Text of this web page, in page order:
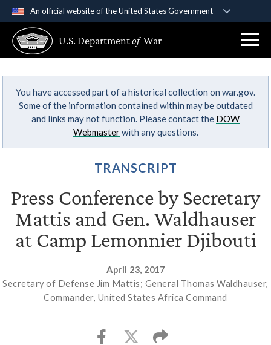
An official website of the United States Government
A .govwebsite belongs to an official government
organization in the United States.
Secure .gov websites use HTTPS
Alock ( )orhttps://means you’ve safely
connected to the .gov website. Share sensitive
U.S. Departmentof War
You have accessed part of a historical collection on war.gov.
Some of the information contained within may be outdated
and links may not function. Please contact the DOW
Webmasterwith any questions.
TRANSCRIPT
Press Conference by Secretary
Mattis and Gen. Waldhauser
at Camp Lemonnier Djibouti
April 23, 2017
Secretary of Defense Jim Mattis; General Thomas Waldhauser,
Commander, United States Africa Command